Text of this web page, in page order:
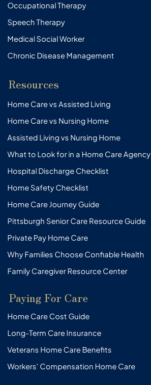
Occupational Therapy
Speech Therapy
Medical Social Worker
Chronic Disease Management
Resources
Home Care vs Assisted Living
Home Care vs Nursing Home
Assisted Living vs Nursing Home
What to Look for in a Home Care Agency
Hospital Discharge Checklist
Home Safety Checklist
Home Care Journey Guide
Pittsburgh Senior Care Resource Guide
Private Pay Home Care
Why Families Choose Confiable Health
Family Caregiver Resource Center
Paying For Care
Home Care Cost Guide
Long-Term Care Insurance
Veterans Home Care Benefits
Workers' Compensation Home Care